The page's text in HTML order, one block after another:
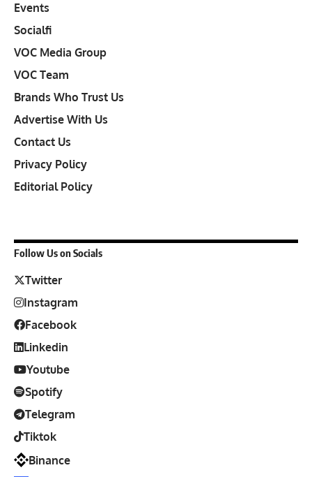
Events
Socialfi
VOC Media Group
VOC Team
Brands Who Trust Us
Advertise With Us
Contact Us
Privacy Policy
Editorial Policy
Follow Us on Socials
Twitter
Instagram
Facebook
Linkedin
Youtube
Spotify
Telegram
Tiktok
Binance